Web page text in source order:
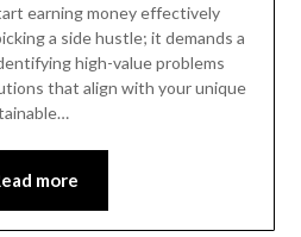
earning money effectively
a side hustle; it demands a
high-value problems
that align with your unique
more